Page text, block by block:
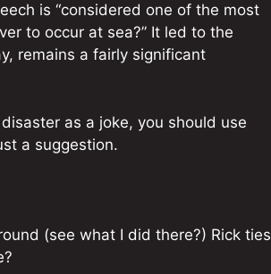
is “considered one of the most
to occur at sea?” It led to the
remains a fairly significant
as a joke, you should use
a suggestion.
(see what I did there?) Rick ties